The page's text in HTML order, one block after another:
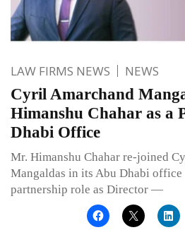
LAW FIRMS NEWS NEWS
Cyril Amarchand
Himanshu Chahar as a
Dhabi Office
Mr. Himanshu Chahar re-joined
Mangaldas in its Abu Dhabi
partnership role as Director —